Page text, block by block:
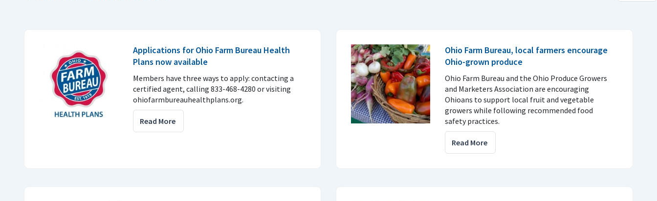
Applications for Ohio Farm Bureau Health
Plans now available
Members have three ways to apply: contacting a
certified agent, calling 833-468-4280 or visiting
ohiofarmbureauhealthplans.org.
Read More
Ohio Farm Bureau, local farmers encourage
Ohio-grown produce
Ohio Farm Bureau and the Ohio Produce Growers
and Marketers Association are encouraging
Ohioans to support local fruit and vegetable
growers while following recommended food
safety practices.
Read More